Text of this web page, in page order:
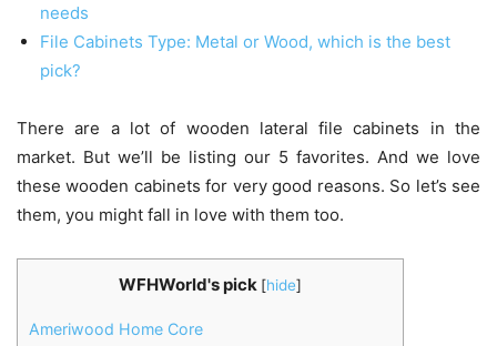
needs
File Cabinets Type: Metal or Wood, which is the best
pick?
There are a lot of wooden lateral file cabinets in the
market. But we’ll be listing our 5 favorites. And we love
these wooden cabinets for very good reasons. So let’s see
them, you might fall in love with them too.
WFHWorld's pick [hide]
Ameriwood Home Core